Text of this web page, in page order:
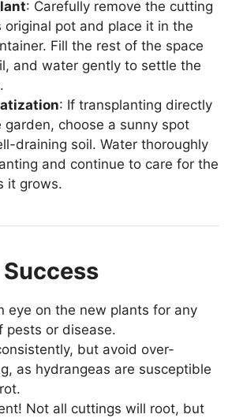
: Carefully remove the cutting
original pot and place it in the
Fill the rest of the space
and water gently to settle the
: If transplanting directly
garden, choose a sunny spot
draining soil. Water thoroughly
and continue to care for the
it grows.
eye on the new plants for any
pests or disease.
but avoid over-
as hydrangeas are susceptible
Not all cuttings will root, but